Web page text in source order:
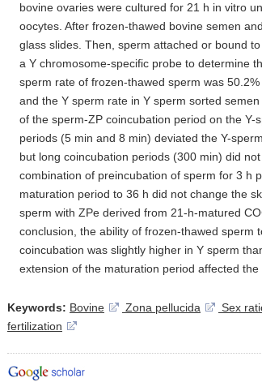
bovine ovaries were cultured for 21 h in vitro
oocytes. After frozen-thawed bovine semen
glass slides. Then, sperm attached or bound
a Y chromosome-specific probe to determine
sperm rate of frozen-thawed sperm was
and the Y sperm rate in Y sperm sorted
of the sperm-ZP coincubation period on the
periods (5 min and 8 min) deviated the Y-
but long coincubation periods (300 min) did
combination of preincubation of sperm for 3 h
maturation period to 36 h did not change the
sperm with ZPe derived from 21-h-matured
conclusion, the ability of frozen-thawed
coincubation was slightly higher in Y sperm
extension of the maturation period affected the
Keywords: Bovine Zona pellucida Sex
fertilization